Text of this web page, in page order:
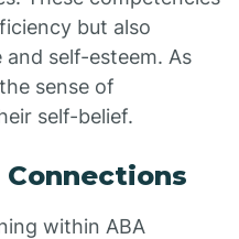
but also
self-esteem. As
sense of
self-belief.
within ABA